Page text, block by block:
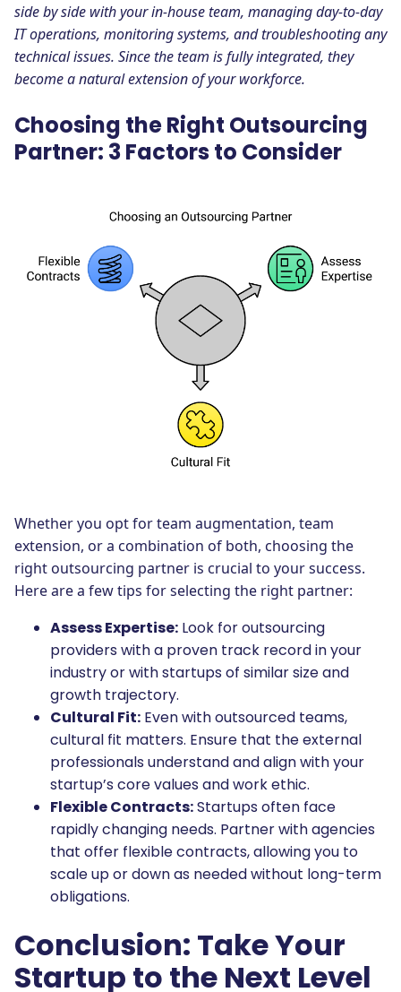
side by side with your in-house team, managing day-to-day
IT operations, monitoring systems, and troubleshooting any
technical issues. Since the team is fully integrated, they
become a natural extension of your workforce.
Choosing the Right Outsourcing
Partner: 3 Factors to Consider
Whether you opt for team augmentation, team
extension, or a combination of both, choosing the
right outsourcing partner is crucial to your success.
Here are a few tips for selecting the right partner:
Assess Expertise: Look for outsourcing
providers with a proven track record in your
industry or with startups of similar size and
growth trajectory.
Cultural Fit: Even with outsourced teams,
cultural fit matters. Ensure that the external
professionals understand and align with your
startup’s core values and work ethic.
Flexible Contracts:Startups often face
rapidly changing needs. Partner with agencies
that offer flexible contracts, allowing you to
scale up or down as needed without long-term
obligations.
Conclusion: Take Your
Startup to the Next Level